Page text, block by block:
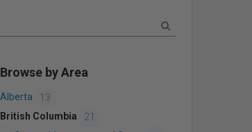
Browse by Area
Alberta
13
British Columbia
21